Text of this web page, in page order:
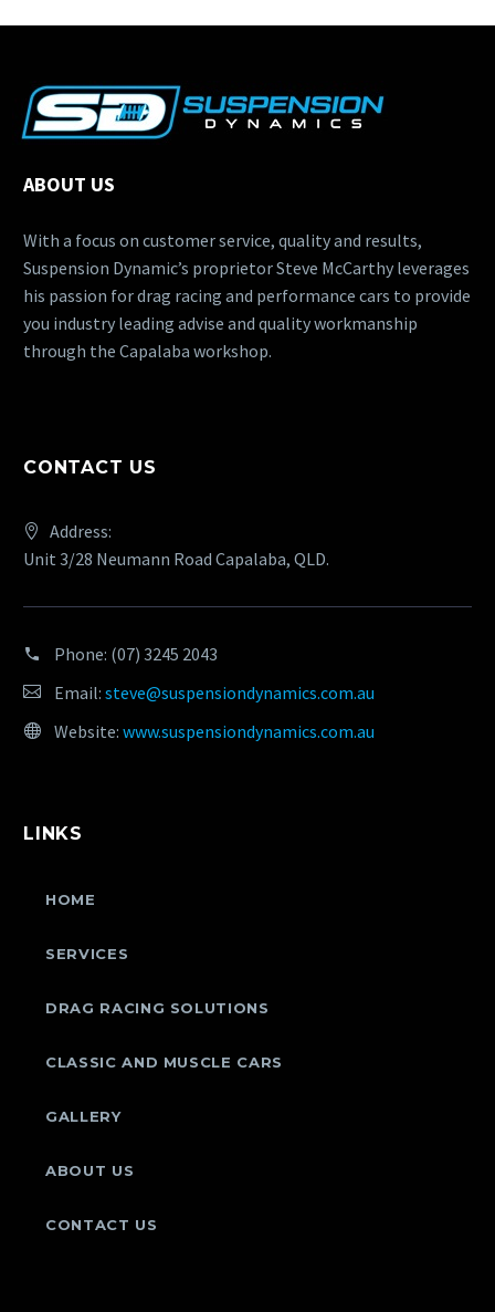
ABOUT US
With a focus on customer service, quality and results,
Suspension Dynamic’s proprietor Steve McCarthy leverages
his passion for drag racing and performance cars to provide
you industry leading advise and quality workmanship
through the Capalaba workshop.
CONTACT US
Address:
Unit 3/28 Neumann Road Capalaba, QLD.
Phone: (07) 3245 2043
Email: steve@suspensiondynamics.com.au
Website: www.suspensiondynamics.com.au
LINKS
HOME
SERVICES
DRAG RACING SOLUTIONS
CLASSIC AND MUSCLE CARS
GALLERY
ABOUT US
CONTACT US